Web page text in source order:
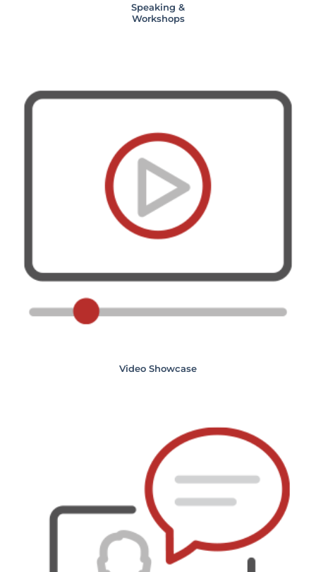
Speaking &
Workshops
Video Showcase